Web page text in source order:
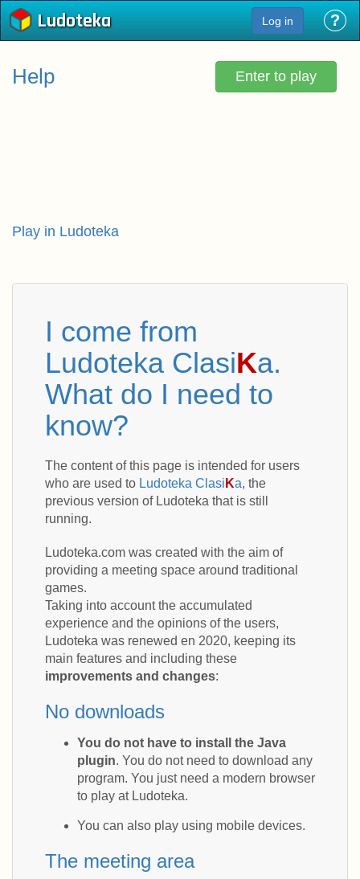
Ludoteka Log in ?
Enter to play
Help
Play in Ludoteka
I come from
Ludoteka ClasiKa.
What do I need to
know?
The content of this page is intended for users
who are used to Ludoteka Clasi Ka, the
previous version of Ludoteka that is still
running.
Ludoteka.com was created with the aim of
providing a meeting space around traditional
games.
Taking into account the accumulated
experience and the opinions of the users,
Ludoteka was renewed en 2020, keeping its
main features and including these
improvements and changes:
No downloads
You do not have to install the Java
plugin. You do not need to download any
program. You just need a modern browser
to play at Ludoteka.
You can also play using mobile devices.
The meeting area